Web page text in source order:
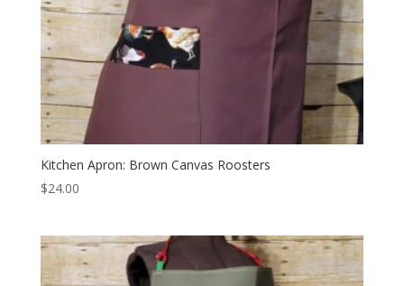
Kitchen Apron: Brown Canvas Roosters
$24.00